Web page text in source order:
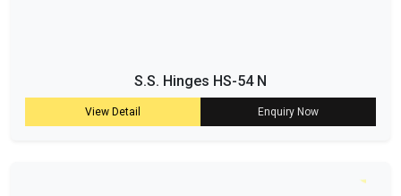
S.S. Hinges HS-54 N
View Detail Enquiry Now